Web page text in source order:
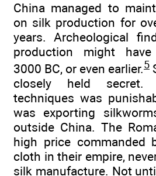
China managed to
on silk production for
years. Archeological
production might
3000 BC, or even earlier.5
closely held secret.
techniques was
was exporting
outside China. The
high price commanded
cloth in their empire,
silk manufacture. Not